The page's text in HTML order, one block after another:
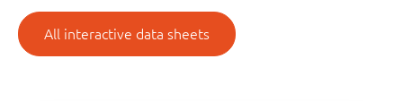
All interactive data sheets